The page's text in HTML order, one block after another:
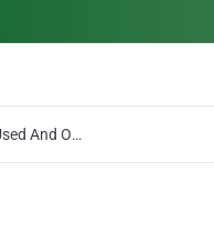
OzUsed And Old Car Buyers